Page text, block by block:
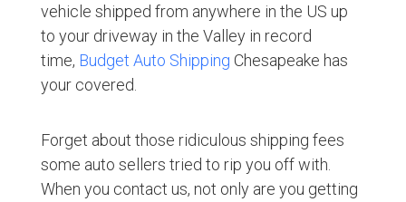
vehicle shipped from anywhere in the US up
to your driveway in the Valley in record
time, Budget Auto Shipping Chesapeake has
your covered.
Forget about those ridiculous shipping fees
some auto sellers tried to rip you off with.
When you contact us, not only are you getting